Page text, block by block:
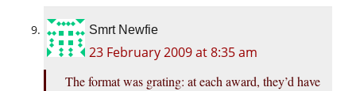
Smrt Newfie
23 February 2009 at 8:35 am
The format was grating: at each award, they’d have